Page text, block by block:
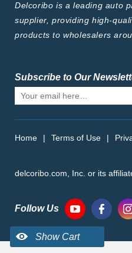
Delcoribo is a leading auto
supplier, providing high-
products to wholesalers
Subscribe to Our
Home | Terms of Use |
delcoribo.com, Inc. or its
Follow Us